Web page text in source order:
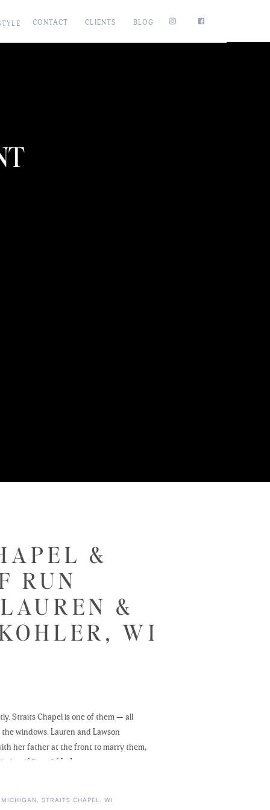
CLIENTS
CONTACT BLOG
MICHIGAN STRAITS CHAPEL WI
&
RUN
&
WI
Straits Chapel is one of them — all
windows. Lauren and Lawson
her father at the front to marry them,
Run. Of […]